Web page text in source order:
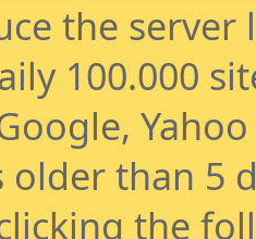
the
100.000
than 5
the